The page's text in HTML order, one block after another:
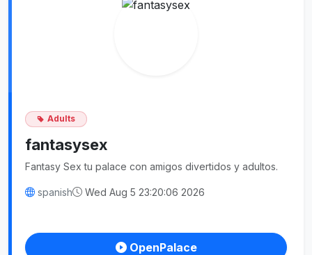
Adults
fantasysex
Fantasy Sex tu palace con amigos divertidos y adultos.
spanish Wed Aug 5 23:20:06 2026
OpenPalace